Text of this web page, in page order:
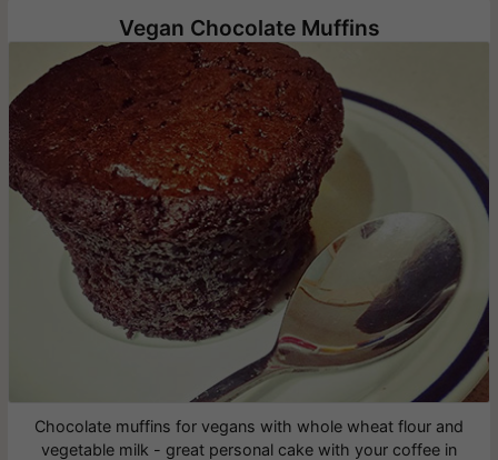
Vegan Chocolate Muffins
Chocolate muffins for vegans with whole wheat flour and
vegetable milk - great personal cake with your coffee in